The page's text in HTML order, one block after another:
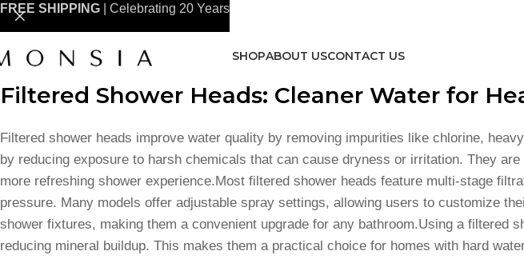
SHOPABOUT USCONTACT US
Filtered Shower Heads: Cleaner Water for
Filtered shower heads improve water quality by removing impurities like chlorine,
by reducing exposure to harsh chemicals that can cause dryness or irritation. They
more refreshing shower experience.Most filtered shower heads feature multi-stage
pressure. Many models offer adjustable spray settings, allowing users to customize
shower fixtures, making them a convenient upgrade for any bathroom.Using a filtered
reducing mineral buildup. This makes them a practical choice for homes with hard
FREE SHIPPING | Celebrating 20 Years